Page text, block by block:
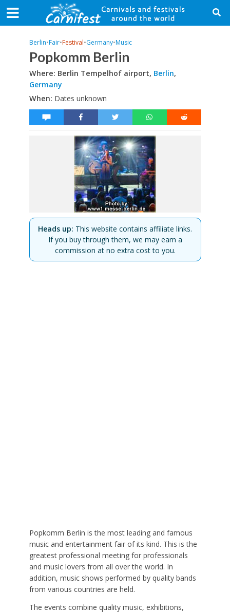
Berlin•Fair•Festival•Germany•Music
Popkomm Berlin
Where: Berlin Tempelhof airport, Berlin,
Germany
When: Dates unknown
Heads up: This website contains affiliate links.
If you buy through them, we may earn a
commission at no extra cost to you.
Popkomm Berlin is the most leading and famous
music and entertainment fair of its kind. This is the
greatest professional meeting for professionals
and music lovers from all over the world. In
addition, music shows performed by quality bands
from various countries are held.
The events combine quality music, exhibitions,